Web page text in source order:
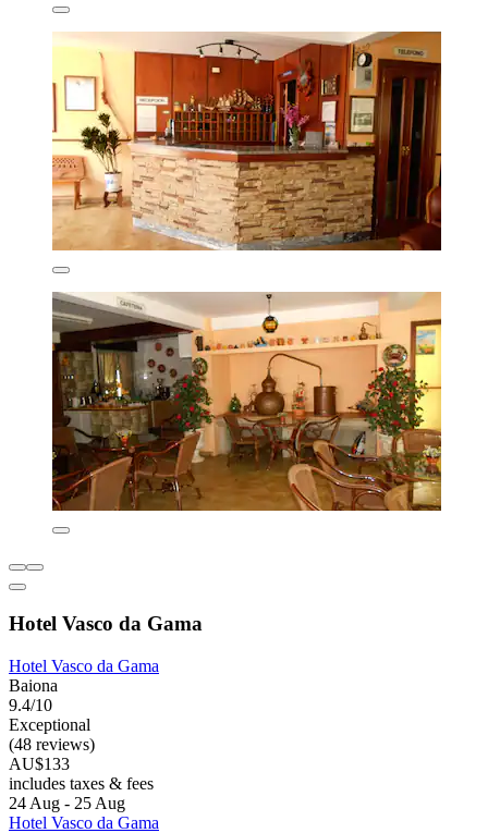
Hotel Vasco da Gama
Hotel Vasco da Gama
Baiona
9.4/10
Exceptional
(48 reviews)
AU$133
includes taxes & fees
24 Aug - 25 Aug
Hotel Vasco da Gama